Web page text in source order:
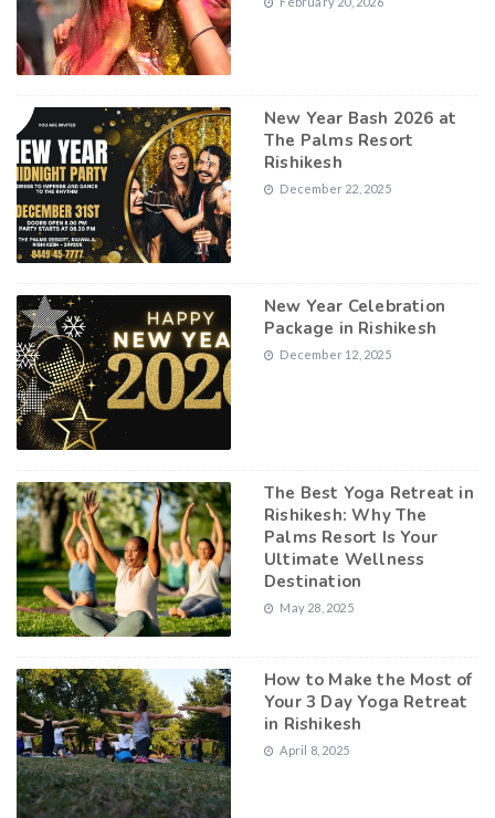
New Year Bash 2026 at
The Palms Resort
Rishikesh
December 22, 2025
New Year Celebration
Package in Rishikesh
December 12, 2025
The Best Yoga Retreat in
Rishikesh: Why The
Palms Resort Is Your
Ultimate Wellness
Destination
May 28, 2025
How to Make the Most of
Your 3 Day Yoga Retreat
in Rishikesh
April 8, 2025